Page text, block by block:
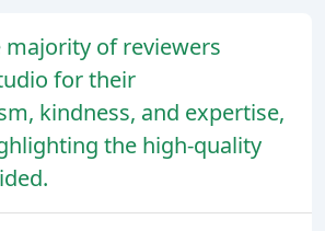
majority of reviewers
for their
kindness, and expertise,
the high-quality